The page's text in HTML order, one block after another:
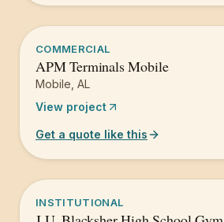
COMMERCIAL
APM Terminals Mobile
Mobile AL
View project
Get a quote like this
INSTITUTIONAL